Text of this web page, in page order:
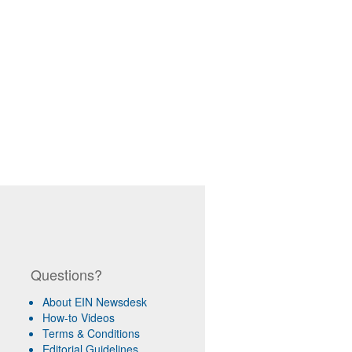
Questions?
About EIN Newsdesk
How-to Videos
Terms & Conditions